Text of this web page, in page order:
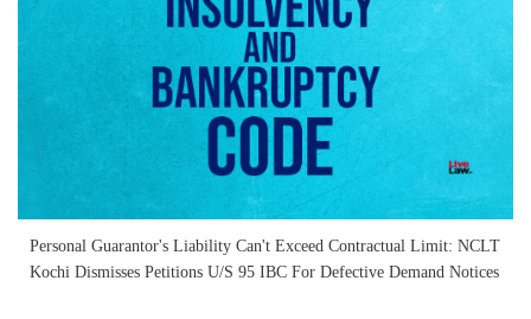
Personal Guarantor's Liability Can't Exceed Contractual Limit: NCLT
Kochi Dismisses Petitions U/S 95 IBC For Defective Demand Notices